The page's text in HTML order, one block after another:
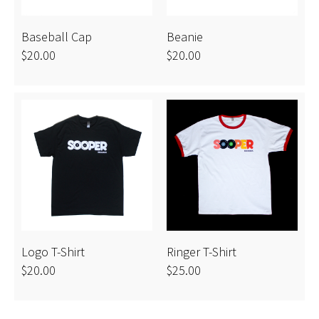
Baseball Cap
$20.00
Beanie
$20.00
Logo T-Shirt
$20.00
Ringer T-Shirt
$25.00